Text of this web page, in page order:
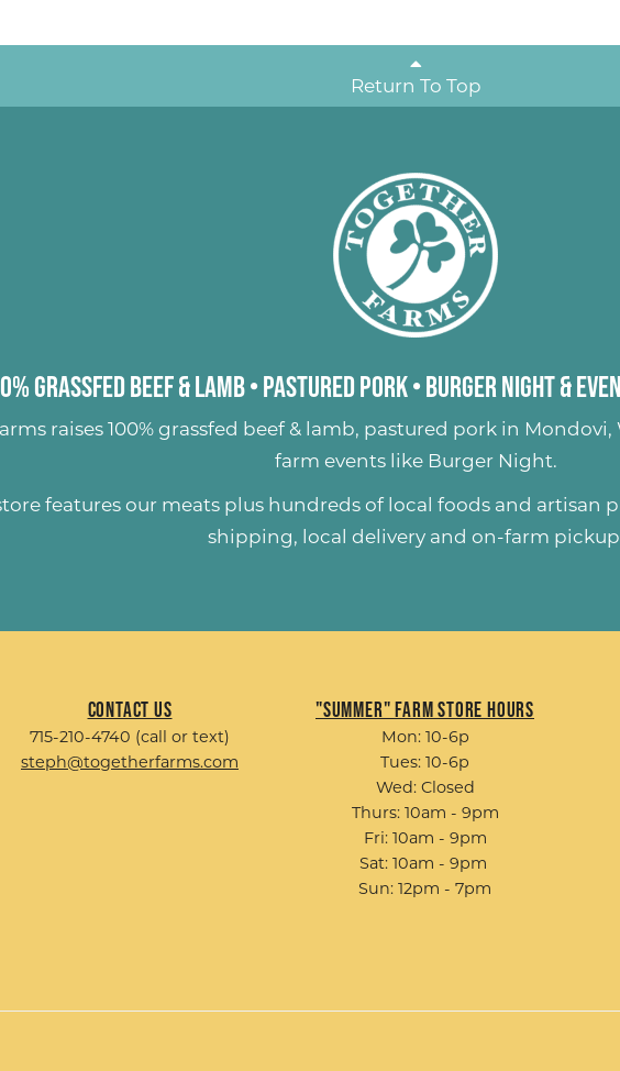
Return To Top
Grassfed Beef & Lamb• Pastured Pork• Burger Night &
raises 100% grassfed beef & lamb, pastured porkin Mondovi,
farm events like Burger Night.
features our meats plus hundreds of local foods and artisan
shipping, local delivery and on-farm
Contact Us
715-210-4740 (call or text)
steph@togetherfarms.com
"Summer" Farm Store Hours
Mon: 10-6p
Tues: 10-6p
Wed: Closed
Thurs: 10am - 9pm
Fri: 10am - 9pm
Sat: 10am - 9pm
Sun: 12pm - 7pm